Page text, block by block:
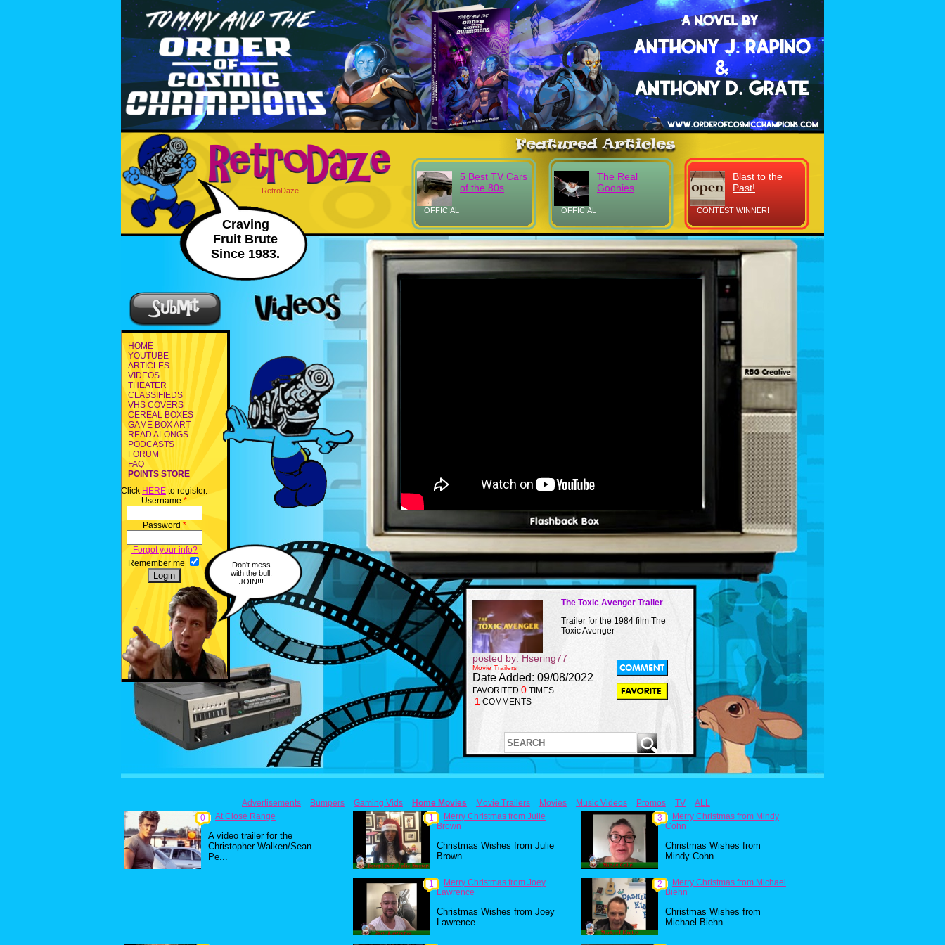
RetroDaze
Craving
Fruit Brute
Since 1983.
OFFICIAL
5 Best TV Cars
of the 80s
OFFICIAL
The Real
Goonies
CONTEST WINNER!
Blast to the
Past!
HOME
YOUTUBE
ARTICLES
VIDEOS
THEATER
CLASSIFIEDS
VHS COVERS
CEREAL BOXES
GAME BOX ART
READ ALONGS
PODCASTS
FORUM
FAQ
POINTS STORE
Click HERE to register.
Username *
Password *
Forgot your info?
Remember me
Don't mess
with the bull.
JOIN!!!
The Toxic Avenger Trailer
Trailer for the 1984 film The
Toxic Avenger
posted by: Hsering77
Movie Trailers
Date Added: 09/08/2022
FAVORITED 0 TIMES
1 COMMENTS
Advertisements Bumpers Gaming Vids Home Movies Movie Trailers Movies Music Videos Promos TV
ALL
0
At Close Range
A video trailer for the
Christopher Walken/Sean
Pe...
1
Merry Christmas from Julie
Brown
Christmas Wishes from Julie
Brown...
3
Merry Christmas from Mindy
Cohn
Christmas Wishes from
Mindy Cohn...
1
Merry Christmas from Joey
Lawrence
Christmas Wishes from Joey
Lawrence...
2
Merry Christmas from Michael
Biehn
Christmas Wishes from
Michael Biehn...